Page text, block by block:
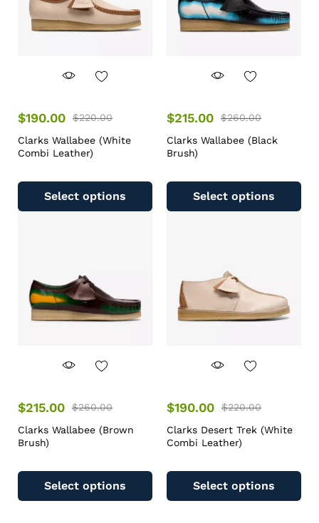
$190.00 $220.00
Clarks Wallabee (White
Combi Leather)
Select options
$215.00 $260.00
Clarks Wallabee (Black
Brush)
Select options
$215.00 $260.00
Clarks Wallabee (Brown
Brush)
Select options
$190.00 $220.00
Clarks Desert Trek (White
Combi Leather)
Select options